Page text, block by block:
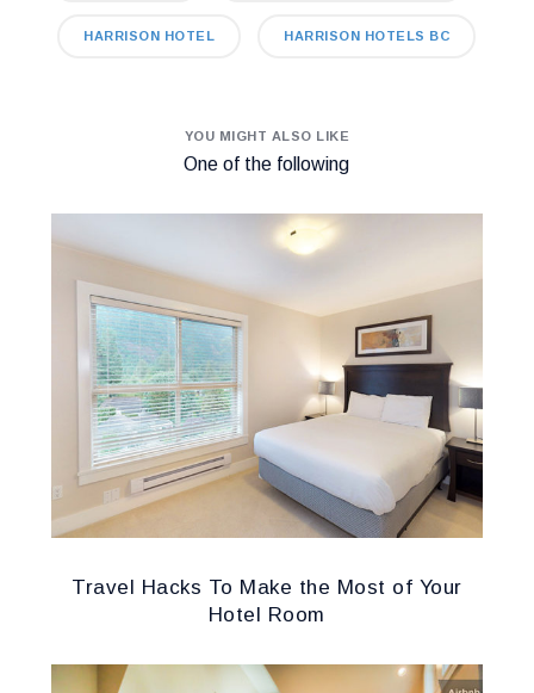
HARRISON HOTEL HARRISON HOTELS BC
YOU MIGHT ALSO LIKE
One of the following
Travel Hacks To Make the Most of Your
Hotel Room